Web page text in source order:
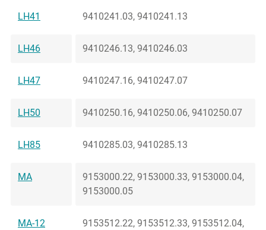
LH41 9410241.03, 9410241.13
LH46 9410246.13, 9410246.03
LH47 9410247.16, 9410247.07
LH50 9410250.16, 9410250.06, 9410250.07
LH85 9410285.03, 9410285.13
MA
9153000.22, 9153000.33, 9153000.04,
9153000.05
MA-12
9153512.22, 9153512.33, 9153512.04,